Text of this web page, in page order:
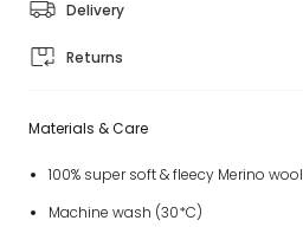
Delivery
Returns
Materials & Care
100% super soft & fleecy Merino wool
Machine wash (30*C)